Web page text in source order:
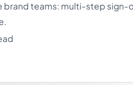
brand teams: multi-step sign-